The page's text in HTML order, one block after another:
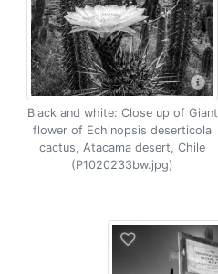
Black and white: Close up of Giant
flower of Echinopsis deserticola
cactus, Atacama desert, Chile
(P1020233bw.jpg)